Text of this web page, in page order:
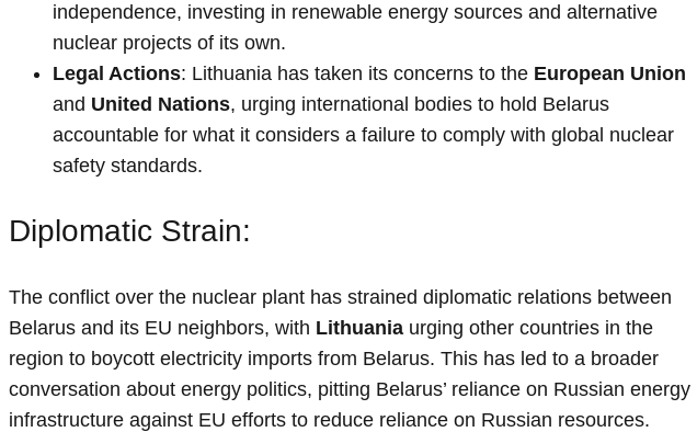
independence, investing in renewable energy sources and alternative
nuclear projects of its own.
Legal Actions: Lithuania has taken its concerns to the European Union
and United Nations, urging international bodies to hold Belarus
accountable for what it considers a failure to comply with global nuclear
safety standards.
Diplomatic Strain:
The conflict over the nuclear plant has strained diplomatic relations between
Belarus and its EU neighbors, with Lithuania urging other countries in the
region to boycott electricity imports from Belarus. This has led to a broader
conversation about energy politics, pitting Belarus’ reliance on Russian energy
infrastructure against EU efforts to reduce reliance on Russian resources.